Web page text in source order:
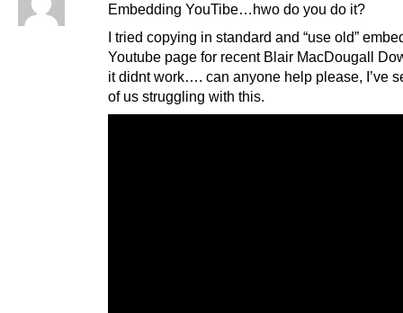
Embedding YouTibe…hwo do you do it?
I tried copying in standard and “use old”
Youtube page for recent Blair MacDougall
it didnt work…. can anyone help please, I’ve
of us struggling with this.